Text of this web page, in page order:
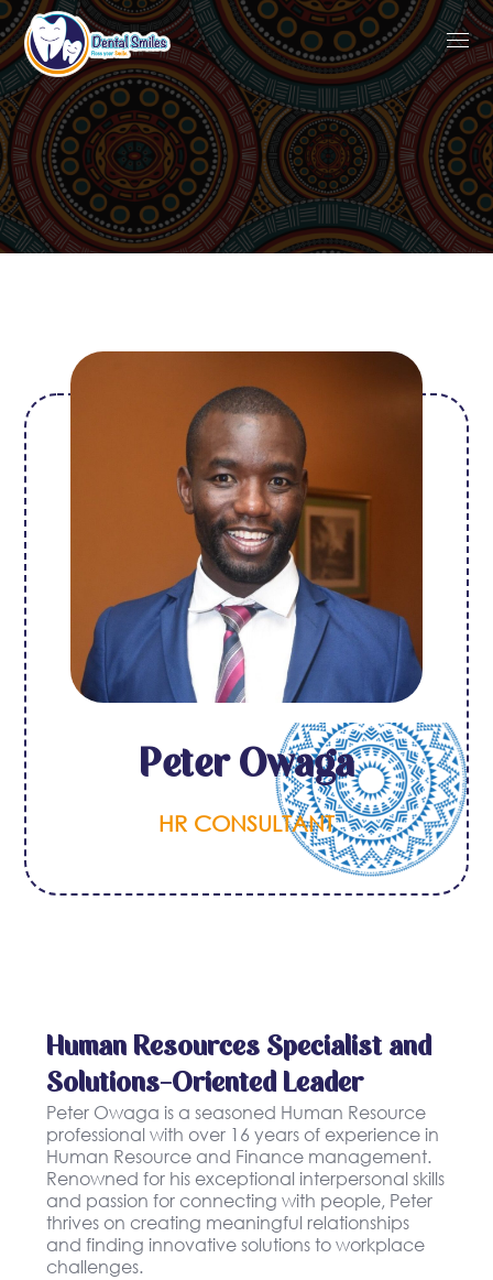
Peter Owaga
HR CONSULTANT
Human Resources Specialist and
Solutions-Oriented Leader
Peter Owaga is a seasoned Human Resource
professional with over 16 years of experience in
Human Resource and Finance management.
Renowned for his exceptional interpersonal skills
and passion for connecting with people, Peter
thrives on creating meaningful relationships
and finding innovative solutions to workplace
challenges.